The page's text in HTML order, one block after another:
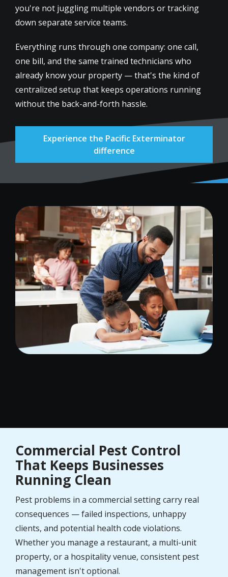
you're not juggling multiple vendors or tracking
down separate service teams.
Everything runs through one company: one call,
one bill, and the same trained technicians who
already know your property — that's the kind of
centralized setup that keeps operations running
without the back-and-forth hassle.
Experience the Pacific Exterminator
difference
Image
Commercial Pest Control
That Keeps Businesses
Running Clean
Pest problems in a commercial setting carry real
consequences — failed inspections, unhappy
clients, and potential health code violations.
Whether you manage a restaurant, a multi-unit
property, or a hospitality venue, consistent pest
management isn't optional.